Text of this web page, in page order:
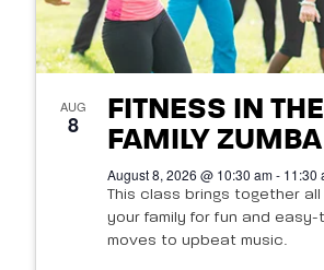
AUG
8
FITNESS IN
FAMILY ZUMBA
August 8, 2026 @ 10:30 am - 11:30
This class brings together all
your family for fun and
moves to upbeat music.